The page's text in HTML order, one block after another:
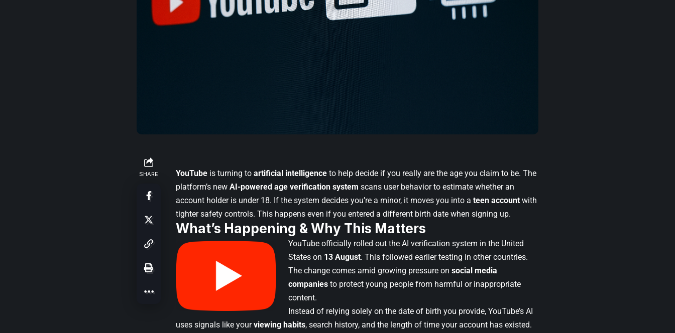
SHARE YouTube is turning to artificial intelligence to help decide if you really are the age you claim to be. The
platform’s new AI-powered age verification system scans user behavior to estimate whether an
account holder is under 18. If the system decides you’re a minor, it moves you into a teen account with
tighter safety controls. This happens even if you entered a different birth date when signing up.
What’s Happening & Why This Matters
YouTube officially rolled out the AI verification system in the United
States on 13 August. This followed earlier testing in other countries.
The change comes amid growing pressure on social media
companies to protect young people from harmful or inappropriate
content.
Instead of relying solely on the date of birth you provide, YouTube’s AI
uses signals like yourviewing habits, search history, and the length of time your account has existed.